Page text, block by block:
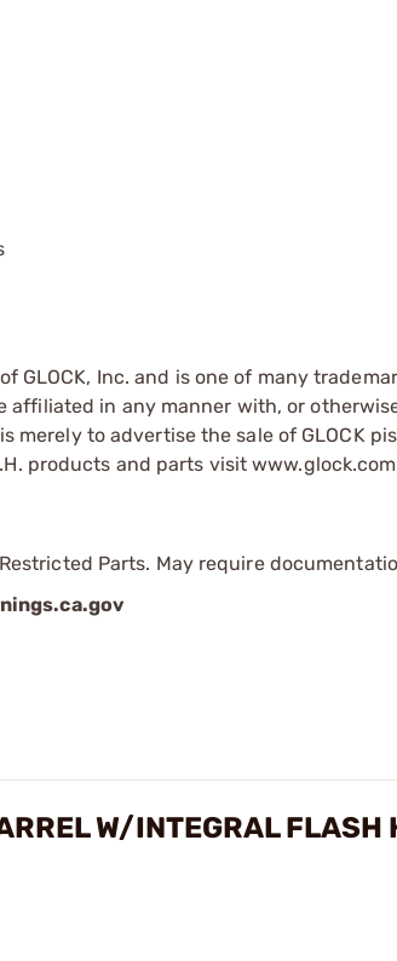
GLOCK, Inc. and is one of many
affiliated in any manner with, or
merely to advertise the sale of GLOCK
products and parts visit
Parts. May require
W/INTEGRAL FLASH